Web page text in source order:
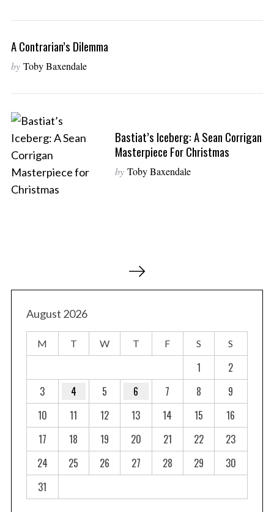
A Contrarian’s Dilemma
by Toby Baxendale
Bastiat’s Iceberg: A Sean Corrigan
Masterpiece For Christmas
by Toby Baxendale
August 2026
M T W T F S S
1
2
3
4 5 6 7 8
9
10
11 12 13 14 15
16
17
18 19 20 21 22
23
24
25 26 27 28 29
30
31